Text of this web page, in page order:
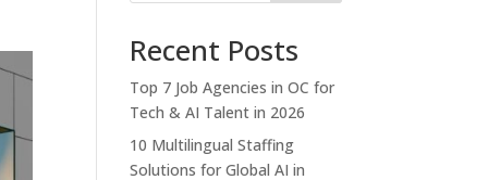
Recent Posts
Top 7 Job Agencies in OC for
Tech & AI Talent in 2026
10 Multilingual Staffing
Solutions for Global AI in